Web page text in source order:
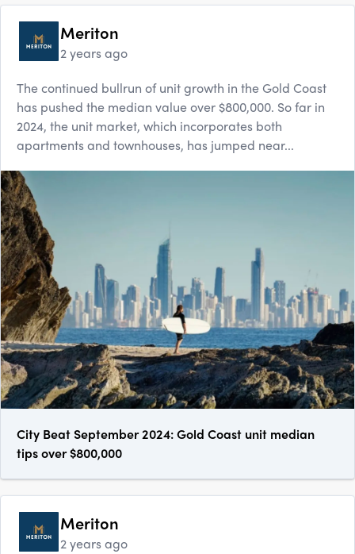
Meriton
2 years ago
The continued bullrun of unit growth in the Gold Coast
has pushed the median value over $800,000. So far in
2024, the unit market, which incorporates both
apartments and townhouses, has jumped near...
City Beat September 2024: Gold Coast unit median
tips over $800,000
Meriton
2 years ago